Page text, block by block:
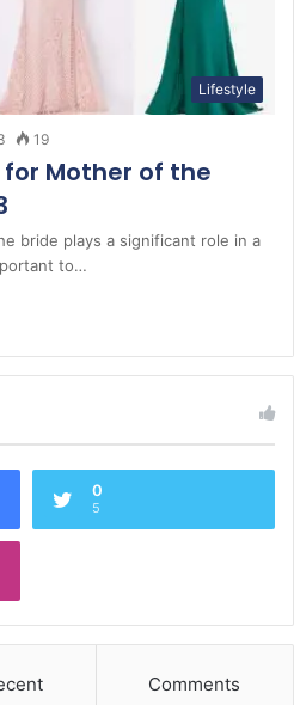
Lifestyle
19
Mother of the
bride plays a significant role in a
to…
0
5
Comments